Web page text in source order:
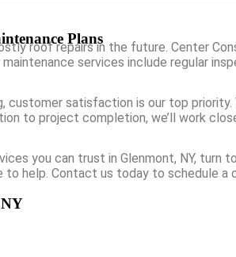
Plans
roof repairs in the future. Center
services include regular
customer satisfaction is our top
to project completion, we’ll work
you can trust in Glenmont, NY,
to help. Contact us today to schedule